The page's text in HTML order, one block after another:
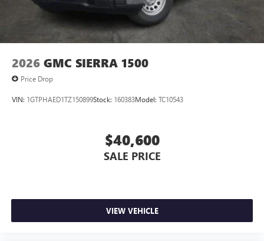
2026 GMC SIERRA 1500
Price Drop
VIN: 1GTPHAED1TZ150899Stock: 160383Model: TC10543
$40,600
SALE PRICE
VIEW VEHICLE